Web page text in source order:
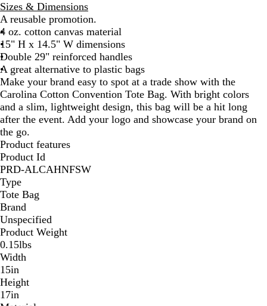
c
k
y
u
r
a
l
Sizes & Dimensions
A reusable promotion.
4 oz. cotton canvas material
15" H x 14.5" W dimensions
Double 29" reinforced handles
A great alternative to plastic bags
Make your brand easy to spot at a trade show with the
Carolina Cotton Convention Tote Bag. With bright colors
and a slim, lightweight design, this bag will be a hit long
after the event. Add your logo and showcase your brand on
the go.
Product features
Product Id
PRD-ALCAHNFSW
Type
Tote Bag
Brand
Unspecified
Product Weight
0.15lbs
Width
15in
Height
17in